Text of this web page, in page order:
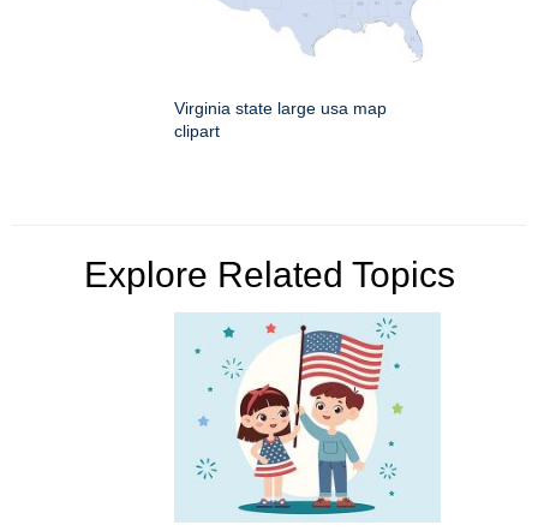
Virginia state large usa map
clipart
Explore Related Topics